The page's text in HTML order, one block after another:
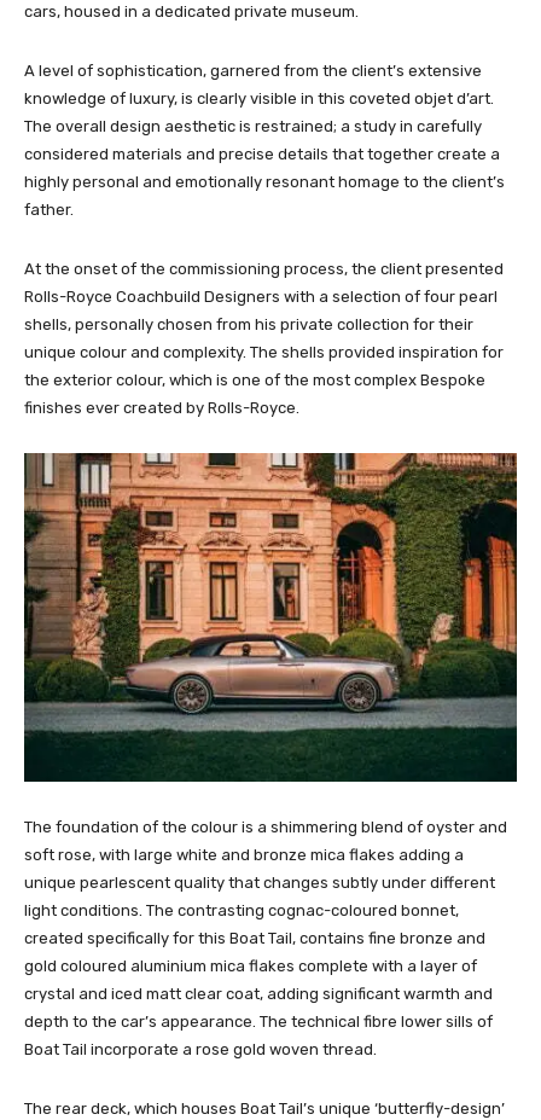
cars, housed in a dedicated private museum.
A level of sophistication, garnered from the client’s extensive
knowledge of luxury, is clearly visible in this coveted objet d’art.
The overall design aesthetic is restrained; a study in carefully
considered materials and precise details that together create a
highly personal and emotionally resonant homage to the client’s
father.
At the onset of the commissioning process, the client presented
Rolls-Royce Coachbuild Designers with a selection of four pearl
shells, personally chosen from his private collection for their
unique colour and complexity. The shells provided inspiration for
the exterior colour, which is one of the most complex Bespoke
finishes ever created by Rolls-Royce.
The foundation of the colour is a shimmering blend of oyster and
soft rose, with large white and bronze mica flakes adding a
unique pearlescent quality that changes subtly under different
light conditions. The contrasting cognac-coloured bonnet,
created specifically for this Boat Tail, contains fine bronze and
gold coloured aluminium mica flakes complete with a layer of
crystal and iced matt clear coat, adding significant warmth and
depth to the car’s appearance. The technical fibre lower sills of
Boat Tail incorporate a rose gold woven thread.
The rear deck, which houses Boat Tail’s unique ‘butterfly-design’